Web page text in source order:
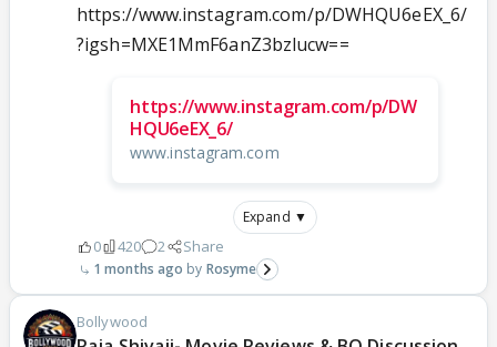
https://www.instagram.com/p/DWHQU6eEX_6/
?igsh=MXE1MmF6anZ3bzlucw==
https://www.instagram.com/p/DW
HQU6eEX_6/
www.instagram.com
Expand ▼
0 420 2 Share
1 months ago Rosyme
Bollywood